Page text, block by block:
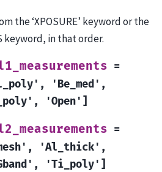
the ‘XPOSURE’ keyword or the
keyword, in that order.
=
'Be_med',
'Open']
=
'Al_thick',
'Ti_poly']